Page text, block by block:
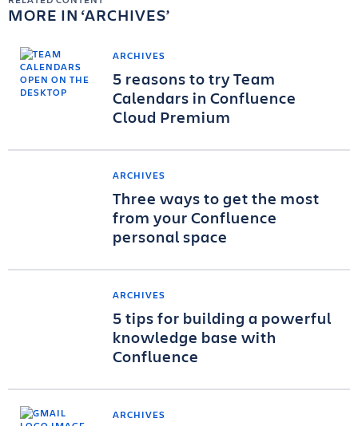
MORE IN ARCHIVES
ARCHIVES
5 reasons to try Team
Calendars in Confluence
Cloud Premium
ARCHIVES
Three ways to get the most
from your Confluence
personal space
ARCHIVES
5 tips for building a powerful
knowledge base with
Confluence
ARCHIVES